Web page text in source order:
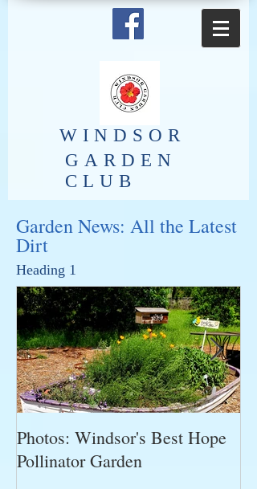
​WINDSOR
GARDEN
CLUB
Garden News: All the Latest
Dirt
Heading 1
Photos: Windsor's Best Hope
Pollinator Garden